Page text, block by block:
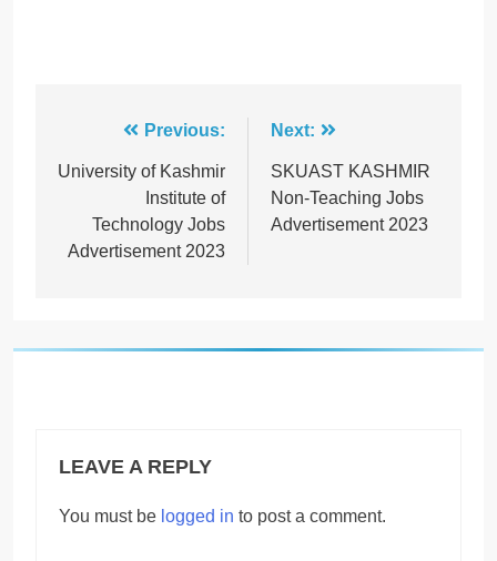
navigation
Previous:
University of Kashmir
Institute of
Technology Jobs
Advertisement 2023
Next:
SKUAST KASHMIR
Non-Teaching Jobs
Advertisement 2023
LEAVE A REPLY
You must be logged in to post a comment.